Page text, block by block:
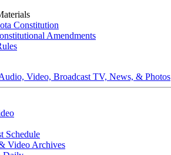
Constitution
Amendments
Video, Broadcast TV, News, & Photos
Schedule
Video Archives